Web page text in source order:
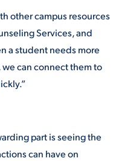
other campus resources
Services, and
a student needs more
can connect them to
part is seeing the
can have on